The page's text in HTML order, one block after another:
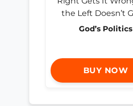
God’s Politics
BUY NOW